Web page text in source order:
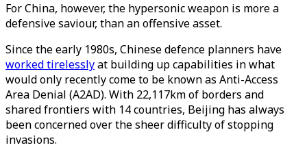
For China, however, the hypersonic weapon is more a
defensive saviour, than an offensive asset.
Since the early 1980s, Chinese defence planners have
worked tirelesslyat building up capabilities in what
would only recently come to be known as Anti-Access
Area Denial (A2AD). With 22,117km of borders and
shared frontiers with 14 countries, Beijing has always
been concerned over the sheer difficulty of stopping
invasions.